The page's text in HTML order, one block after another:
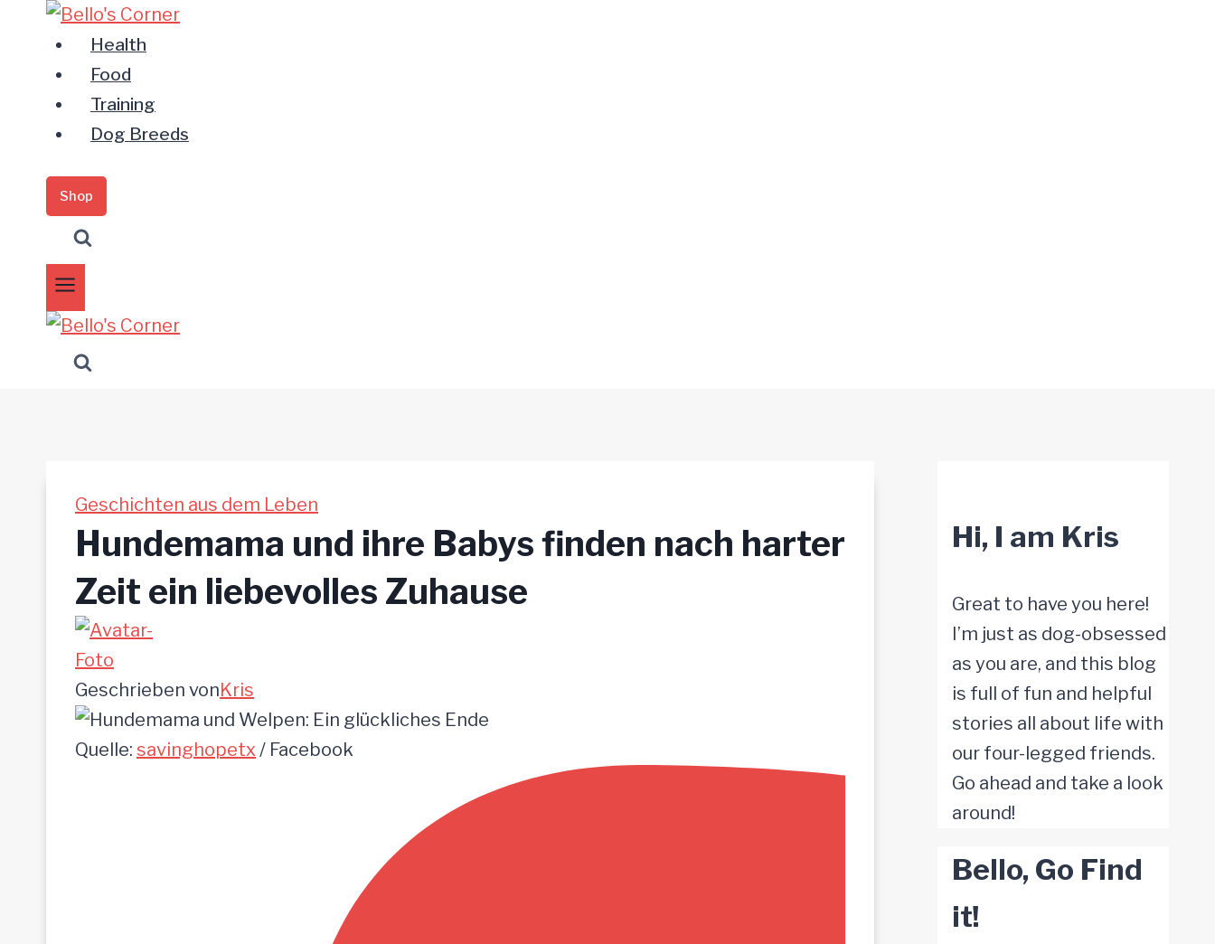
springen
Health
Food
Training
Dog Breeds
Shop
Geschichten aus dem Leben
Hundemama und ihre Babys finden nach harter
Zeit ein liebevolles Zuhause
Geschrieben vonKris
Quelle: savinghopetx/ Facebook
Hi, I am Kris
Great to have you here!
I’m just as dog-obsessed
as you are, and this blog
is full of fun and helpful
stories all about life with
our four-legged friends.
Go ahead and take a look
around!
Bello, Go Find
it!